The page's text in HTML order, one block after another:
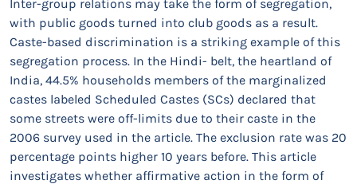
Inter-group relations may take the form of segregation,
with public goods turned into club goods as a result.
Caste-based discrimination is a striking example of this
segregation process. In the Hindi- belt, the heartland of
India, 44.5% households members of the marginalized
castes labeled Scheduled Castes (SCs) declared that
some streets were off-limits due to their caste in the
2006 survey used in the article. The exclusion rate was 20
percentage points higher 10 years before. This article
investigates whether affirmative action in the form of